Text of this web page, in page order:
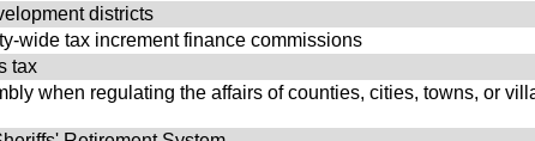
districts
wide tax increment finance commissions
tax
when regulating the affairs of counties, cities, towns, or